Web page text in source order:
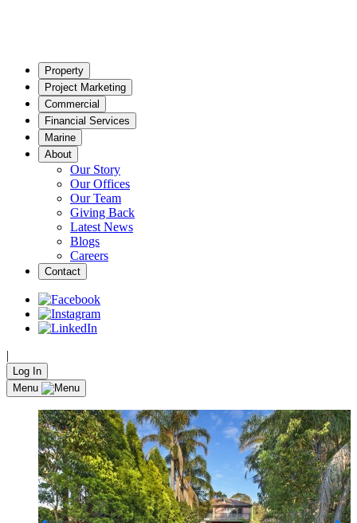
Property
Project Marketing
Commercial
Financial Services
Marine
About
Our Story
Our Offices
Our Team
Giving Back
Latest News
Blogs
Careers
Contact
|
Log In
Menu